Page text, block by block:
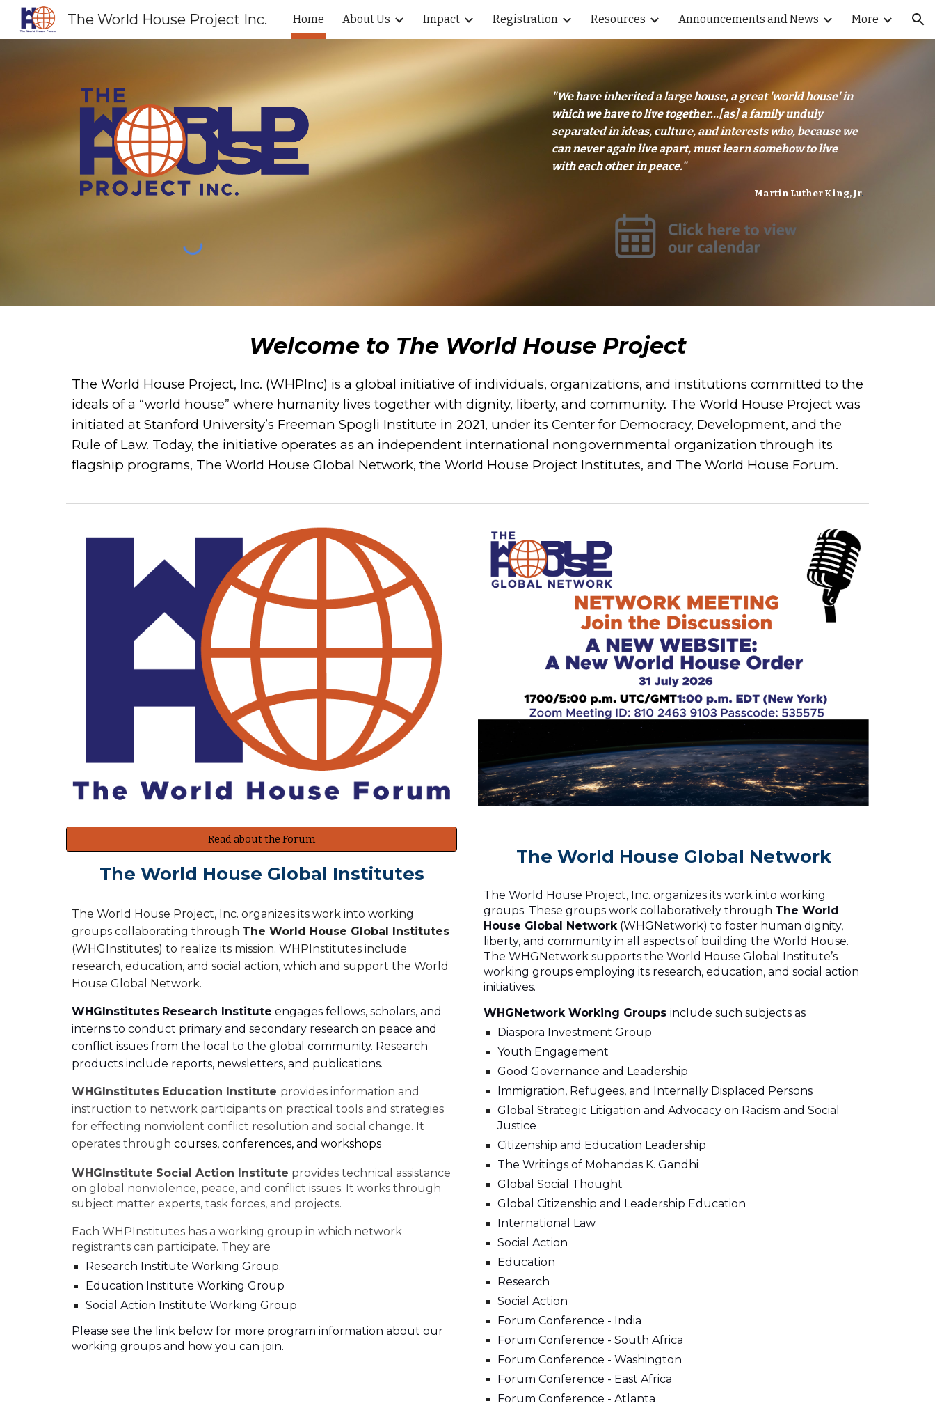
Skip to main content Skip to navigation
The World House Project Inc. Home About Us Impact Registration Resources Announcements and News More
"We have inherited a large house, a great 'world house' in
which we have to live together...[as] a family unduly
separated in ideas, culture, and interests who, because we
can never again live apart, must learn somehow to live
with each other in peace."
Martin Luther King, Jr.
Welcome to The World House Project
The World House Project, Inc. (WHPInc) is a global initiative of individuals, organizations, and institutions committed to the
ideals of a “world house” where humanity lives together with dignity, liberty, and community. The World House Project was
initiated at Stanford University’s Freeman Spogli Institute in 2021, under its Center for Democracy, Development, and the
Rule of Law. Today, the initiative operates as an independent international nongovernmental organization through its
flagship programs, The World House Global Network, the World House Project Institutes, and The World House Forum.
Read about the Forum
The World House Global Institutes
The World House Project, Inc. organizes its work into working
groups collaborating through The World House Global Institutes
(WHGInstitutes) to realize its mission. WHPInstitutes include
research, education, and social action, which and support the World
House Global Network.
WHGInstitutes Research Institute engages fellows, scholars, and
interns to conduct primary and secondary research on peace and
conflict issues from the local to the global community. Research
products include reports, newsletters, and publications.
WHGInstitutes Education Institute provides information and
instruction to network participants on practical tools and strategies
for effecting nonviolent conflict resolution and social change. It
operates through courses, conferences, and workshops
WHGInstitute Social Action Institute provides technical assistance
on global nonviolence, peace, and conflict issues. It works through
subject matter experts, task forces, and projects.
Each WHPInstitutes has a working group in which network
registrants can participate. They are
Research Institute Working Group.
Education Institute Working Group
Social Action Institute Working Group
Please see the link below for more program information about our
working groups and how you can join.
The World House Global Network
The World House Project, Inc. organizes its work into working
groups. These groups work collaboratively through The World
House Global Network(WHGNetwork) to foster human dignity,
liberty, and community in all aspects of building the World House.
The WHGNetwork supports the World House Global Institute’s
working groups employing its research, education, and social action
initiatives.
WHGNetwork Working Groups include such subjects as
Diaspora Investment Group
Youth Engagement
Good Governance and Leadership
Immigration, Refugees, and Internally Displaced Persons
Global Strategic Litigation and Advocacy on Racism and Social
Justice
Citizenship and Education Leadership
The Writings of Mohandas K. Gandhi
Global Social Thought
Global Citizenship and Leadership Education
International Law
Social Action
Education
Research
Social Action
Forum Conference - India
Forum Conference - South Africa
Forum Conference - Washington
Forum Conference - East Africa
Forum Conference - Atlanta